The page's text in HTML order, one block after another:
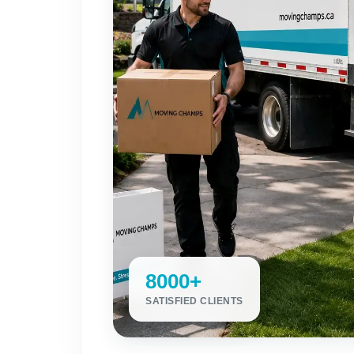
8000+
SATISFIED CLIENTS